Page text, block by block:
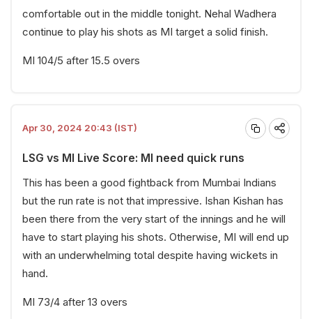
comfortable out in the middle tonight. Nehal Wadhera
continue to play his shots as MI target a solid finish.
MI 104/5 after 15.5 overs
Apr 30, 2024 20:43 (IST)
LSG vs MI Live Score: MI need quick runs
This has been a good fightback from Mumbai Indians
but the run rate is not that impressive. Ishan Kishan has
been there from the very start of the innings and he will
have to start playing his shots. Otherwise, MI will end up
with an underwhelming total despite having wickets in
hand.
MI 73/4 after 13 overs